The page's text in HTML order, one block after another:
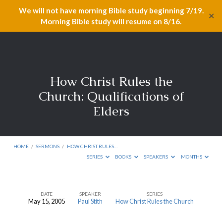
We will not have morning Bible study beginning 7/19.
Morning Bible study will resume on 8/16.
✕
How Christ Rules the
Church: Qualifications of
Elders
HOME / SERMONS / HOW CHRIST RULES…
SERIES
BOOKS SPEAKERS MONTHS
DATE
May 15, 2005
SPEAKER
Paul Stith
SERIES
How Christ Rules the Church